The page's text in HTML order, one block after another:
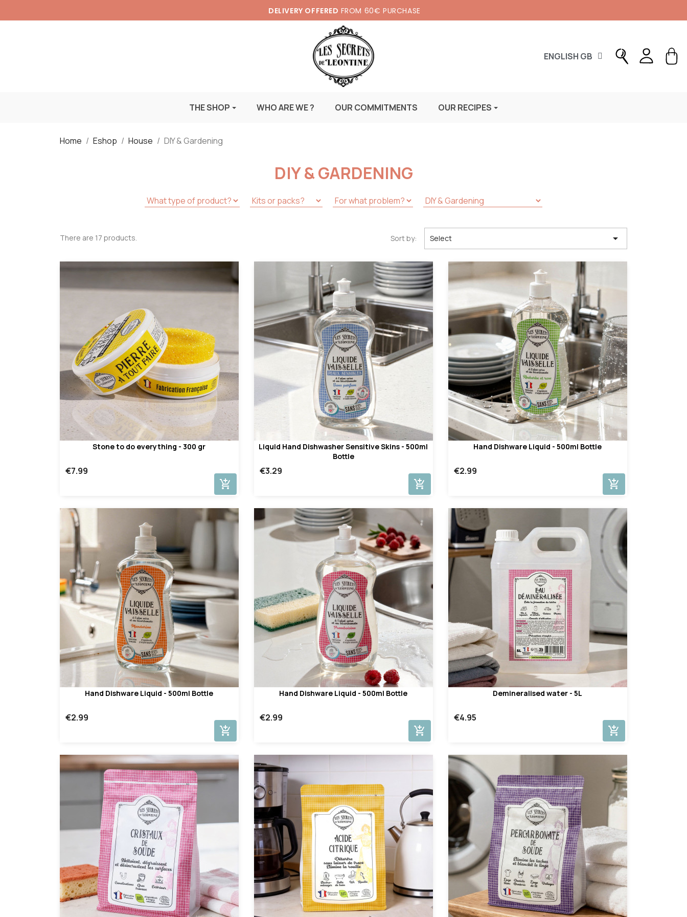
DELIVERY OFFERED FROM 60€ PURCHASE
ENGLISH GB
THE SHOP WHO ARE WE ? OUR COMMITMENTS OUR RECIPES
Home Eshop House DIY & Gardening
DIY & GARDENING
There are 17 products. Sort by: Select 
Stone to do everything - 300 gr
€7.99
add_shopping_cart
Liquid Hand Dishwasher Sensitive Skins - 500ml
Bottle
€3.29
add_shopping_cart
Hand Dishware Liquid - 500ml Bottle
€2.99
add_shopping_cart
Hand Dishware Liquid - 500ml Bottle
€2.99
add_shopping_cart
Hand Dishware Liquid - 500ml Bottle
€2.99
add_shopping_cart
Demineralised water - 5L
€4.95
add_shopping_cart